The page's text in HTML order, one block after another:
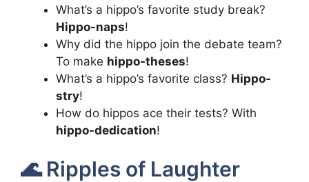
What’s a hippo’s favorite study break?
Hippo-naps!
Why did the hippo join the debate team?
To make hippo-theses!
What’s a hippo’s favorite class? Hippo-
stry!
How do hippos ace their tests? With
hippo-dedication!
🌊 Ripples of Laughter